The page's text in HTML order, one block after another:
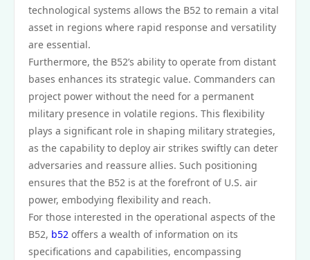
technological systems allows the B52 to remain a vital
asset in regions where rapid response and versatility
are essential.
Furthermore, the B52’s ability to operate from distant
bases enhances its strategic value. Commanders can
project power without the need for a permanent
military presence in volatile regions. This flexibility
plays a significant role in shaping military strategies,
as the capability to deploy air strikes swiftly can deter
adversaries and reassure allies. Such positioning
ensures that the B52 is at the forefront of U.S. air
power, embodying flexibility and reach.
For those interested in the operational aspects of the
B52, b52 offers a wealth of information on its
specifications and capabilities, encompassing